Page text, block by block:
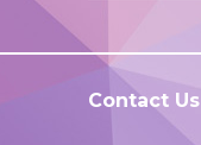
Contact Us